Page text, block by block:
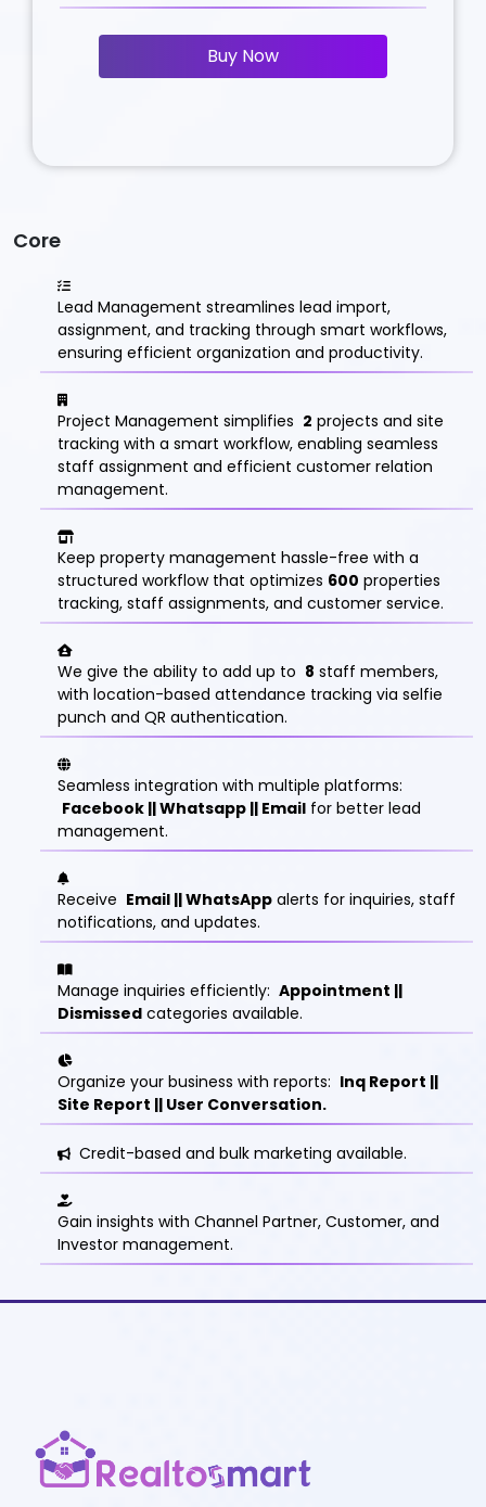
Buy Now
Core
Lead Management streamlines lead import,
assignment, and tracking through smart workflows,
ensuring efficient organization and productivity.
Project Management simplifies 2 projects and site
tracking with a smart workflow, enabling seamless
staff assignment and efficient customer relation
management.
Keep property management hassle-free with a
structured workflow that optimizes 600 properties
tracking, staff assignments, and customer service.
We give the ability to add up to 8 staff members,
with location-based attendance tracking via selfie
punch and QR authentication.
Seamless integration with multiple platforms:
Facebook || Whatsapp || Email for better lead
management.
Receive Email || WhatsApp alerts for inquiries, staff
notifications, and updates.
Manage inquiries efficiently: Appointment ||
Dismissed categories available.
Organize your business with reports: Inq Report ||
Site Report || User Conversation.
Credit-based and bulk marketing available.
Gain insights with Channel Partner, Customer, and
Investor management.